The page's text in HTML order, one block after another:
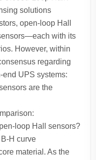
solutions
open-loop Hall
with its
However, within
regarding
end UPS systems:
are the
loop Hall sensors?
H curve
material. As the